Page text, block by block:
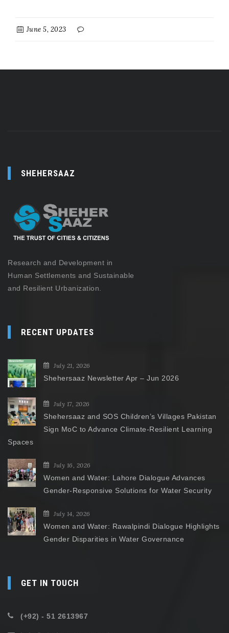
June 5, 2023
SHEHERSAAZ
Research and Development in
Human Settlements and Sustainable
and Resilient Urbanization.
RECENT UPDATES
July 21, 2026
Shehersaaz Newsletter Apr – Jun 2026
July 17, 2026
Shehersaaz and SOS Children’s Villages Pakistan
Sign MoC to Advance Climate-Resilient Learning
Spaces
July 16, 2026
Women and Water: Lahore Dialogue Advances
Gender-Responsive Solutions for Water Security
July 14, 2026
Women and Water: Rawalpindi Dialogue Highlights
Gender Disparities in Water Governance
GET IN TOUCH
(+92) - 51 2613967